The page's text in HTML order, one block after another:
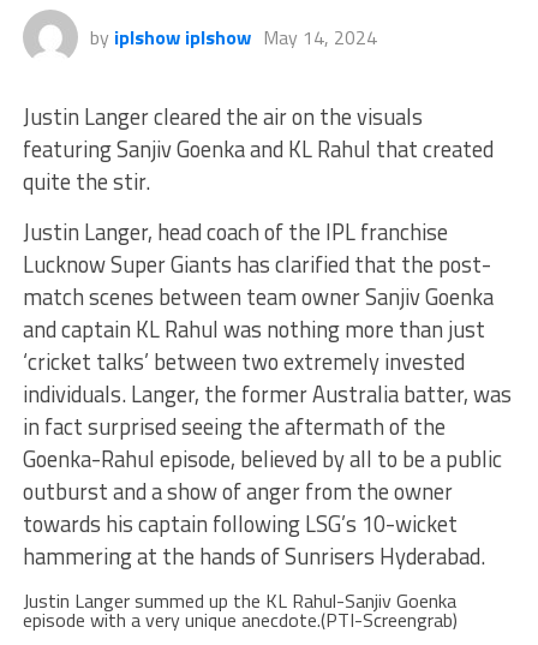
by iplshow iplshow May 14, 2024
Justin Langer cleared the air on the visuals
featuring Sanjiv Goenka and KL Rahul that created
quite the stir.
Justin Langer, head coach of the IPL franchise
Lucknow Super Giants has clarified that the post-
match scenes between team owner Sanjiv Goenka
and captain KL Rahul was nothing more than just
‘cricket talks’ between two extremely invested
individuals. Langer, the former Australia batter, was
in fact surprised seeing the aftermath of the
Goenka-Rahul episode, believed by all to be a public
outburst and a show of anger from the owner
towards his captain following LSG’s 10-wicket
hammering at the hands of Sunrisers Hyderabad.
Justin Langer summed up the KL Rahul-Sanjiv Goenka
episode with a very unique anecdote.(PTI-Screengrab)